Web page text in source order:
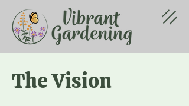
The Vision